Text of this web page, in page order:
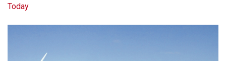
Today